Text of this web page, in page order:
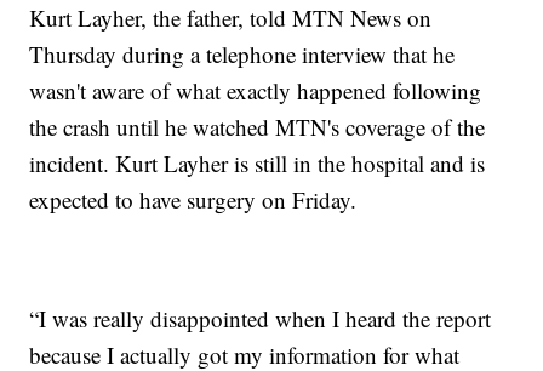
Kurt Layher, the father, told MTN News on
Thursday during a telephone interview that he
wasn't aware of what exactly happened following
the crash until he watched MTN's coverage of the
incident. Kurt Layher is still in the hospital and is
expected to have surgery on Friday.
“I was really disappointed when I heard the report
because I actually got my information for what